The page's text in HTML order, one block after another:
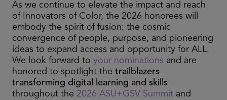
As we continue to elevate the impact and reach
of Innovators of Color, the 2026 honorees will
embody the spirit of fusion: the cosmic
convergence of people, purpose, and pioneering
ideas to expand access and opportunity for ALL.
We look forward to your nominations and are
honored to spotlight the trailblazers
transforming digital learning and skills
throughout the 2026 ASU+GSV Summit and